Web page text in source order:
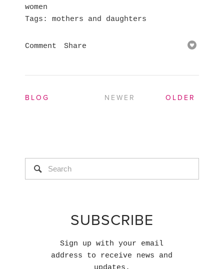
women
Tags
mothers and daughters
Comment Share
BLOG OLDER
NEWER
SUBSCRIBE
Sign up with your email
address to receive news and